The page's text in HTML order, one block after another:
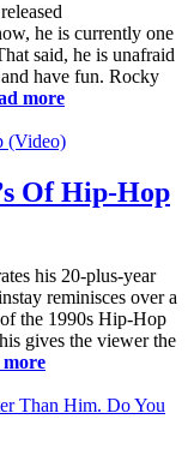
he is currently one
said, he is unafraid
have fun. Rocky
more
Of Hip-Hop
his 20-plus-year
reminisces over a
the 1990s Hip-Hop
gives the viewer the
more